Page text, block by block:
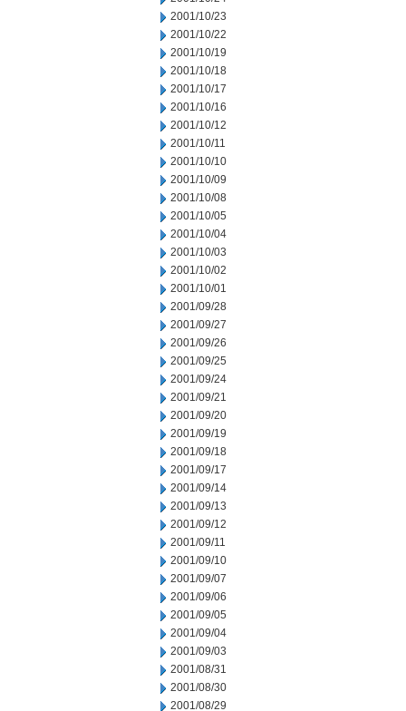
2001/10/23
2001/10/22
2001/10/19
2001/10/18
2001/10/17
2001/10/16
2001/10/12
2001/10/11
2001/10/10
2001/10/09
2001/10/08
2001/10/05
2001/10/04
2001/10/03
2001/10/02
2001/10/01
2001/09/28
2001/09/27
2001/09/26
2001/09/25
2001/09/24
2001/09/21
2001/09/20
2001/09/19
2001/09/18
2001/09/17
2001/09/14
2001/09/13
2001/09/12
2001/09/11
2001/09/10
2001/09/07
2001/09/06
2001/09/05
2001/09/04
2001/09/03
2001/08/31
2001/08/30
2001/08/29